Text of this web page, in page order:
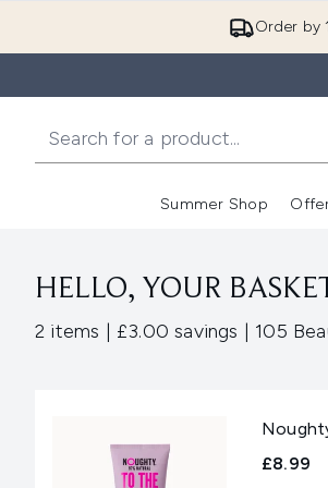
Order by
Summer Shop
HELLO, YOUR
2 items ,| £3.00 savings ,| 105
£8.99